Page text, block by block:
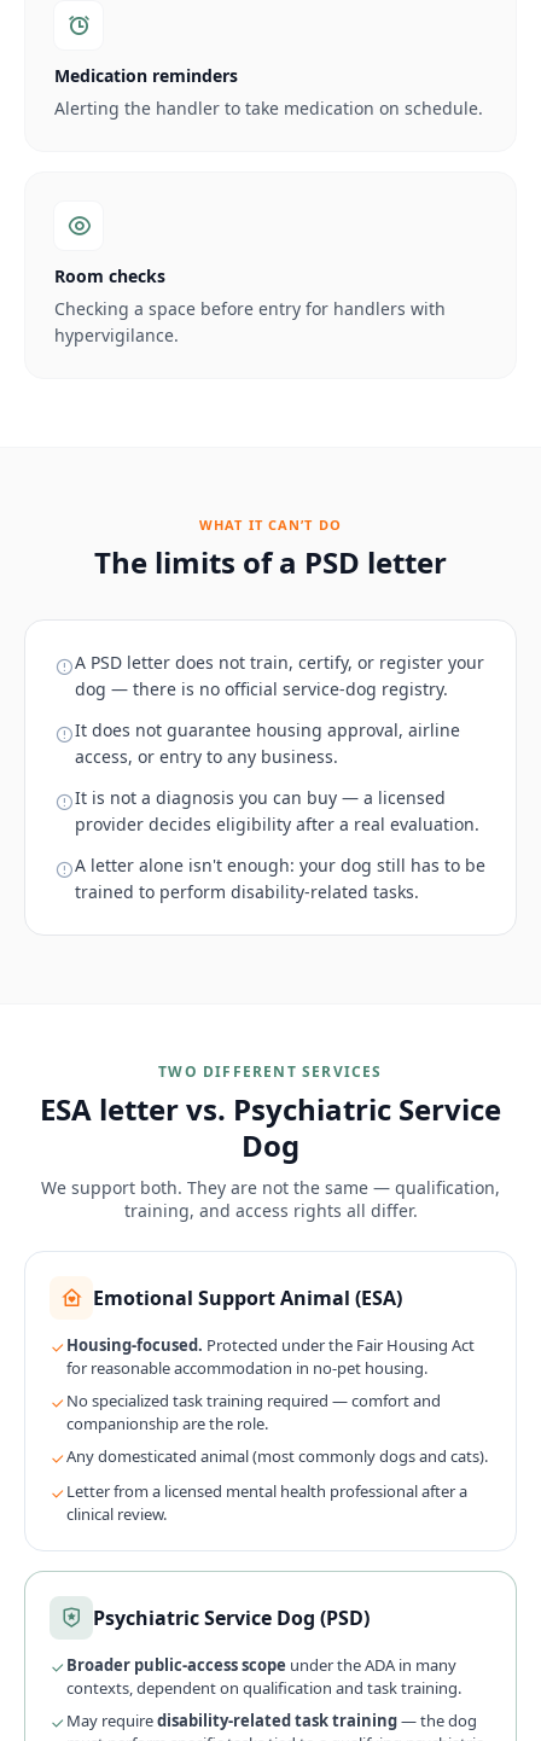
Medication reminders
Alerting the handler to take medication on schedule.
Room checks
Checking a space before entry for handlers with
hypervigilance.
WHAT IT CAN’T DO
The limits of a PSD letter
A PSD letter does not train, certify, or register your
dog — there is no official service-dog registry.
It does not guarantee housing approval, airline
access, or entry to any business.
It is not a diagnosis you can buy — a licensed
provider decides eligibility after a real evaluation.
A letter alone isn't enough: your dog still has to be
trained to perform disability-related tasks.
TWO DIFFERENT SERVICES
ESA letter vs. Psychiatric Service
Dog
We support both. They are not the same — qualification,
training, and access rights all differ.
Emotional Support Animal (ESA)
Housing-focused. Protected under the Fair Housing Act
for reasonable accommodation in no-pet housing.
No specialized task training required — comfort and
companionship are the role.
Any domesticated animal (most commonly dogs and cats).
Letter from a licensed mental health professional after a
clinical review.
Psychiatric Service Dog (PSD)
Broader public-access scope under the ADA in many
contexts, dependent on qualification and task training.
May requiredisability-related task training— the dog